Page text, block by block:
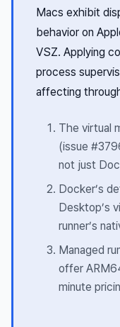
Macs exhibit
behavior on
VSZ. Applying
process
affecting
The virtual
(issue
not just
Docker’s
Desktop’s
runner’s
Managed
offer
minute